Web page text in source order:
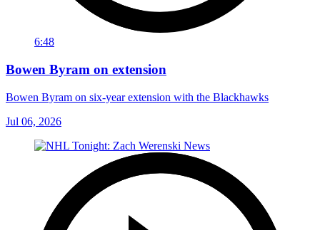
6:48
Bowen Byram on extension
Bowen Byram on six-year extension with the Blackhawks
Jul 06, 2026